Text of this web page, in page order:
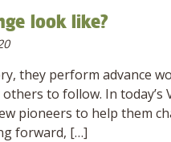
look like?
they perform advance
to follow. In today’s
pioneers to help them
forward, […]